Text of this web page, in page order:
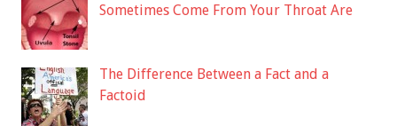
Sometimes Come From Your Throat Are
The Difference Between a Fact and a
Factoid